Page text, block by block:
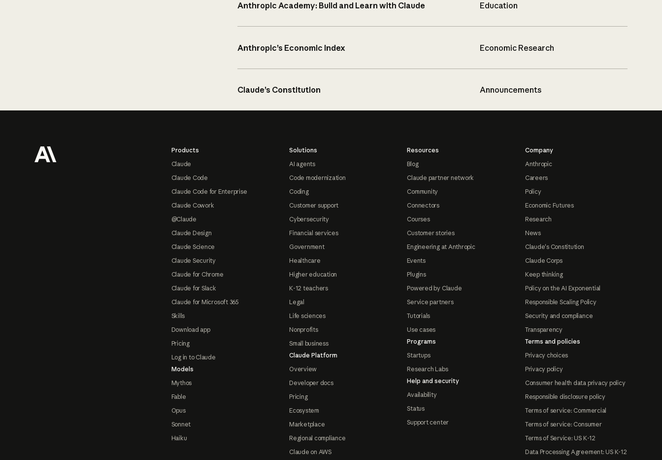
Anthropic Academy: Build and Learn with Claude Education
Anthropic’s Economic Index Economic Research
Claude’s Constitution Announcements
Products
Claude
Claude Code
Claude Code for Enterprise
Claude Cowork
@Claude
Claude Design
Claude Science
Claude Security
Claude for Chrome
Claude for Slack
Claude for Microsoft 365
Skills
Download app
Pricing
Log in to Claude
Models
Mythos
Fable
Opus
Sonnet
Haiku
Solutions
AI agents
Code modernization
Coding
Customer support
Cybersecurity
Financial services
Government
Healthcare
Higher education
K-12 teachers
Legal
Life sciences
Nonprofits
Small business
Claude Platform
Overview
Developer docs
Pricing
Ecosystem
Marketplace
Regional compliance
Claude on AWS
Resources
Blog
Claude partner network
Community
Connectors
Courses
Customer stories
Engineering at Anthropic
Events
Plugins
Powered by Claude
Service partners
Tutorials
Use cases
Programs
Startups
Research Labs
Help and security
Availability
Status
Support center
Company
Anthropic
Careers
Policy
Economic Futures
Research
News
Claude's Constitution
Claude Corps
Keep thinking
Policy on the AI Exponential
Responsible Scaling Policy
Security and compliance
Transparency
Terms and policies
Privacy choices
Privacy policy
Consumer health data privacy policy
Responsible disclosure policy
Terms of service: Commercial
Terms of service: Consumer
Terms of Service: US K-12
Data Processing Agreement: US K-12